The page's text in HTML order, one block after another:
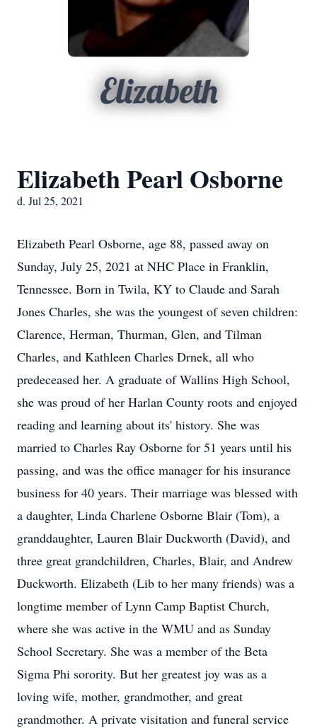
Elizabeth
Elizabeth Pearl Osborne
d. Jul 25, 2021
Elizabeth Pearl Osborne, age 88, passed away on
Sunday, July 25, 2021 at NHC Place in Franklin,
Tennessee. Born in Twila, KY to Claude and Sarah
Jones Charles, she was the youngest of seven children:
Clarence, Herman, Thurman, Glen, and Tilman
Charles, and Kathleen Charles Drnek, all who
predeceased her. A graduate of Wallins High School,
she was proud of her Harlan County roots and enjoyed
reading and learning about its' history. She was
married to Charles Ray Osborne for 51 years until his
passing, and was the office manager for his insurance
business for 40 years. Their marriage was blessed with
a daughter, Linda Charlene Osborne Blair (Tom), a
granddaughter, Lauren Blair Duckworth (David), and
three great grandchildren, Charles, Blair, and Andrew
Duckworth. Elizabeth (Lib to her many friends) was a
longtime member of Lynn Camp Baptist Church,
where she was active in the WMU and as Sunday
School Secretary. She was a member of the Beta
Sigma Phi sorority. But her greatest joy was as a
loving wife, mother, grandmother, and great
grandmother. A private visitation and funeral service